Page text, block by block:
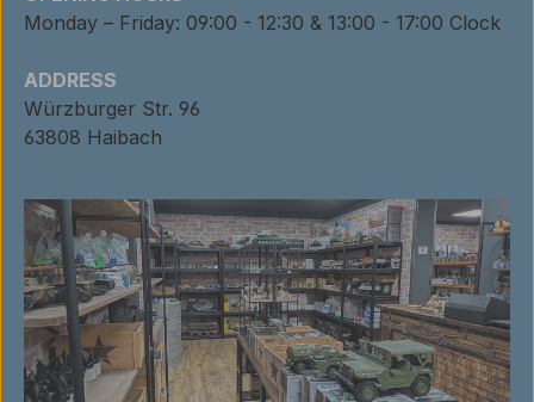
Monday – Friday: 09:00 - 12:30 & 13:00 - 17:00 Clock
ADDRESS
Würzburger Str. 96
63808 Haibach